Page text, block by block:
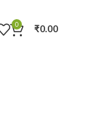
0 ₹0.00